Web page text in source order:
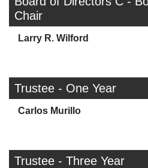
Chair
Larry R. Wilford
Trustee - One Year
Carlos Murillo
Trustee - Three Year